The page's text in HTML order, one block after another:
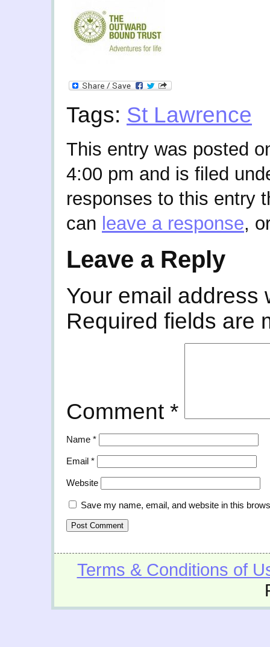
Tags: St Lawrence
This entry was posted
4:00 pm and is filed
responses to this entry
can leave a response,
Leave a Reply
Your email address
Required fields are
Comment *
Name *
Email *
Website
Save my name, email, and website in this
Terms & Conditions of